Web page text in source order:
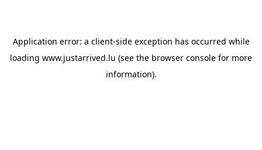
Application error: a client-side exception has occurred while
loading www.justarrived.lu (see the browser console for more
information).